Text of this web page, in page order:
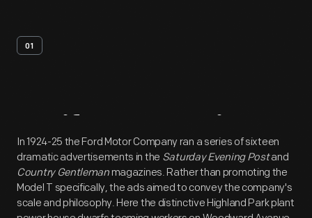
01
Artifact Overview
In 1924-25 the Ford Motor Company ran a series of sixteen
dramatic advertisements in the Saturday Evening Postand
Country Gentlemanmagazines. Rather than promoting the
Model T specifically, the ads aimed to convey the company's
scale and philosophy. Here the distinctive Highland Park plant